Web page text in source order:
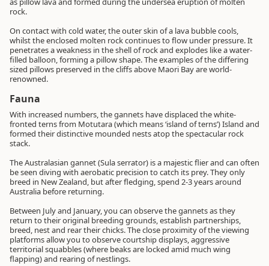
rock.
On contact with cold water, the outer skin of a lava bubble cools,
whilst the enclosed molten rock continues to flow under pressure. It
penetrates a weakness in the shell of rock and explodes like a water-
filled balloon, forming a pillow shape. The examples of the differing
sized pillows preserved in the cliffs above Maori Bay are world-
renowned.
Fauna
With increased numbers, the gannets have displaced the white-
fronted terns from Motutara (which means ‘island of terns’) Island and
formed their distinctive mounded nests atop the spectacular rock
stack.
The Australasian gannet (Sula serrator) is a majestic flier and can often
be seen diving with aerobatic precision to catch its prey. They only
breed in New Zealand, but after fledging, spend 2-3 years around
Australia before returning.
Between July and January, you can observe the gannets as they
return to their original breeding grounds, establish partnerships,
breed, nest and rear their chicks. The close proximity of the viewing
platforms allow you to observe courtship displays, aggressive
territorial squabbles (where beaks are locked amid much wing
flapping) and rearing of nestlings.